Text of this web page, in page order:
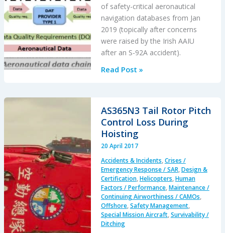
of safety-critical aeronautical
navigation databases from Jan
2019 (topically after concerns
were raised by the Irish AAIU
after an S-92A accident).
EASA
of
Aeronautical
Databases
Part-
DAT
Read Post »
AS365N3 Tail Rotor Pitch
Control Loss During
Hoisting
20 April 2017
Accidents & Incidents,Crises /
Emergency Response / SAR,Design &
Certification,Helicopters,Human
Factors / Performance,Maintenance /
Continuing Airworthiness / CAMOs,
Offshore,Safety Management,
Special Mission Aircraft,Survivability /
Ditching